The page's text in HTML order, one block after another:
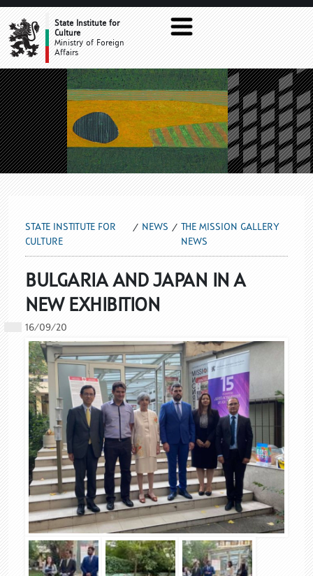
THE MISSION GALLERY NEWS
State Institute for
Culture
Ministry of Foreign
Affairs
STATE INSTITUTE FOR
CULTURE
NEWS
THE MISSION GALLERY
NEWS
BULGARIA AND JAPAN IN A
NEW EXHIBITION
16/09/20